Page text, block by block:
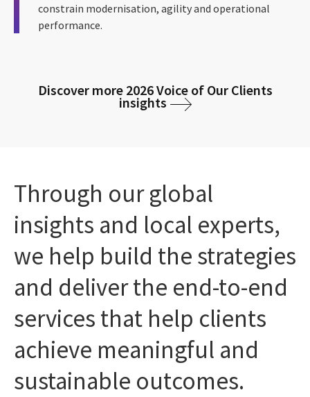
constrain modernisation, agility and operational
performance.
Discover more 2026 Voice of Our Clients
insights
Through our global
insights and local experts,
we help build the strategies
and deliver the end-to-end
services that help clients
achieve meaningful and
sustainable outcomes.